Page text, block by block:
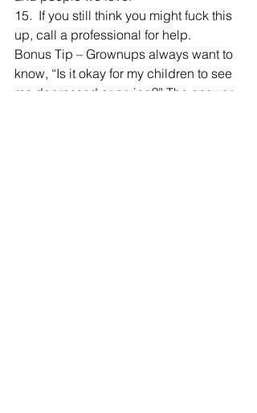
15.  If you still think you might fuck this
up, call a professional for help.
Bonus Tip – Grownups always want to
know, “Is it okay for my children to see
me depressed or crying?” The answer